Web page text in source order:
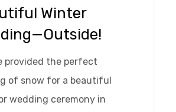
Winter
provided the perfect
of snow for a beautiful
wedding ceremony in